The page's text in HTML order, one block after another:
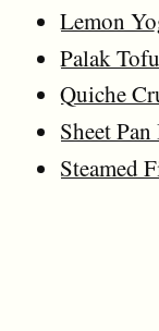
Lemon
Palak Tofu
Quiche
Sheet
Steamed